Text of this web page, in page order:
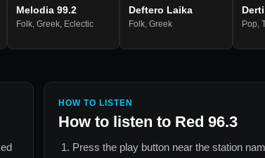
Greek Music
Melodia 99.2
Folk, Greek, Eclectic
Deftero Laika
Folk,Greek Pop,
HOW TO LISTEN
How to listen to Red 96.3
Press the play button near the station